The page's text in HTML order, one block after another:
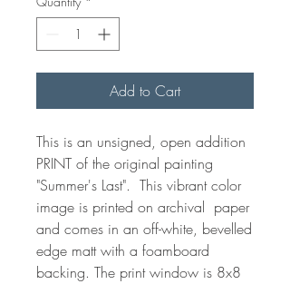
Add to Cart
This is an unsigned, open addition
PRINT of the original painting
"Summer's Last". This vibrant color
image is printed on archival paper
and comes in an off-white, bevelled
edge matt with a foamboard
backing. The print window is 8x8